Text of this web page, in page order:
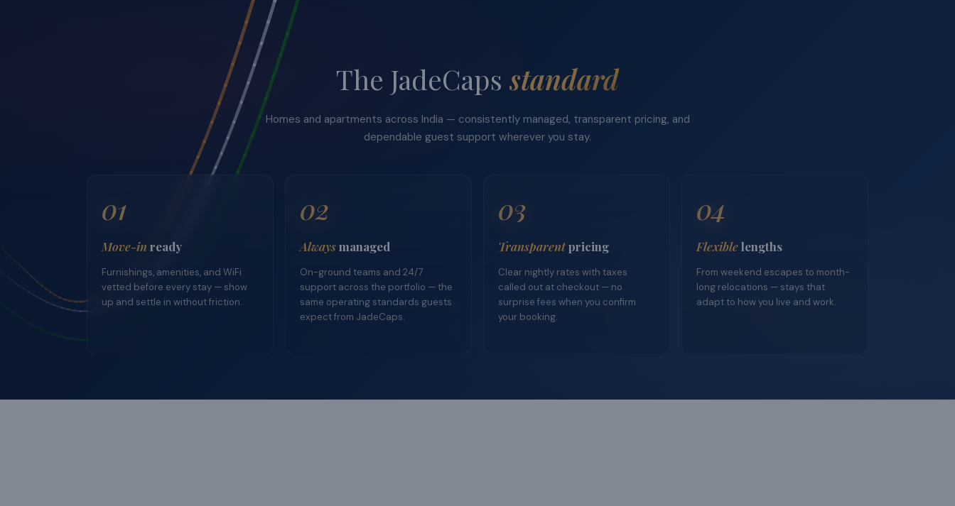
The JadeCaps standard
Homes and apartments across India — consistently managed, transparent pricing, and
dependable guest support wherever you stay.
01
Move-in ready
Furnishings, amenities, and WiFi
vetted before every stay — show
up and settle in without friction.
02
Alwaysmanaged
On-ground teams and 24/7
support across the portfolio — the
same operating standards guests
expect from JadeCaps.
03
Transparentpricing
Clear nightly rates with taxes
called out at checkout — no
surprise fees when you confirm
your booking.
04
Flexiblelengths
From weekend escapes to month-
long relocations — stays that
adapt to how you live and work.